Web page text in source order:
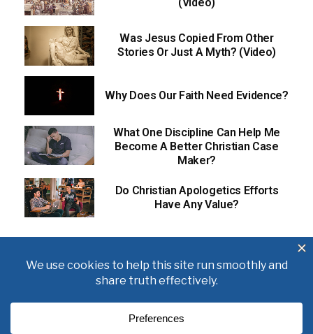
Was Jesus Copied From Other
Stories Or Just A Myth? (Video)
Why Does Our Faith Need Evidence?
What One Discipline Can Help Me
Become A Better Christian Case
Maker?
Do Christian Apologetics Efforts
Have Any Value?